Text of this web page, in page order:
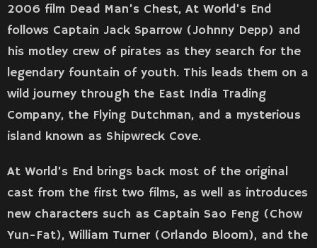
2006 film Dead Man’s Chest, At World’s End
follows Captain Jack Sparrow (Johnny Depp) and
his motley crew of pirates as they search for the
legendary fountain of youth. This leads them on a
wild journey through the East India Trading
Company, the Flying Dutchman, and a mysterious
island known as Shipwreck Cove.
At World’s End brings back most of the original
cast from the first two films, as well as introduces
new characters such as Captain Sao Feng (Chow
Yun-Fat), William Turner (Orlando Bloom), and the